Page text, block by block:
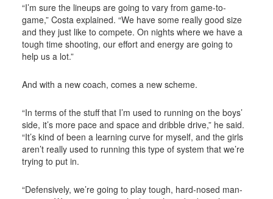
“I’m sure the lineups are going to vary from game-to-
game,” Costa explained. “We have some really good size
and they just like to compete. On nights where we have a
tough time shooting, our effort and energy are going to
help us a lot.”
And with a new coach, comes a new scheme.
“In terms of the stuff that I’m used to running on the boys’
side, it’s more pace and space and dribble drive,” he said.
“It’s kind of been a learning curve for myself, and the girls
aren’t really used to running this type of system that we’re
trying to put in.
“Defensively, we’re going to play tough, hard-nosed man-